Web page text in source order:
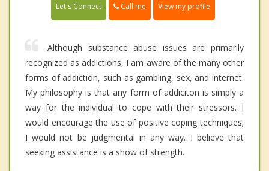
Let's Connect Call me View my profile
Although substance abuse issues are primarily
recognized as addictions, I am aware of the many other
forms of addiction, such as gambling, sex, and internet.
My philosophy is that any form of addiciton is simply a
way for the individual to cope with their stressors. I
would encourage the use of positive coping techniques;
I would not be judgmental in any way. I believe that
seeking assistance is a show of strength.